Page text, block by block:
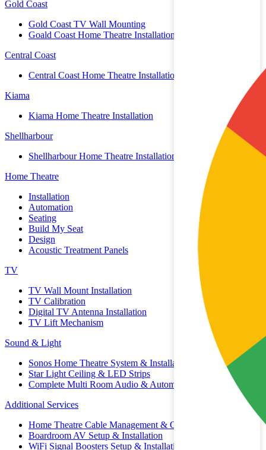
Gold Coast
Gold Coast TV Wall Mounting
Goald Coast Home Theatre Installation
Central Coast
Central Coast Home Theatre Installation
Kiama
Kiama Home Theatre Installation
Shellharbour
Shellharbour Home Theatre Installation
Home Theatre
Installation
Automation
Seating
Build My Seat
Design
Acoustic Treatment Panels
TV
TV Wall Mount Installation
TV Calibration
Digital TV Antenna Installation
TV Lift Mechanism
Sound & Light
Sonos Home Theatre System & Installation
Star Light Ceiling & LED Strips
Complete Multi Room Audio & Automation
Additional Services
Home Theatre Cable Management & Organisation
Boardroom AV Setup & Installation
WiFi Signal Boosters Setup & Installation